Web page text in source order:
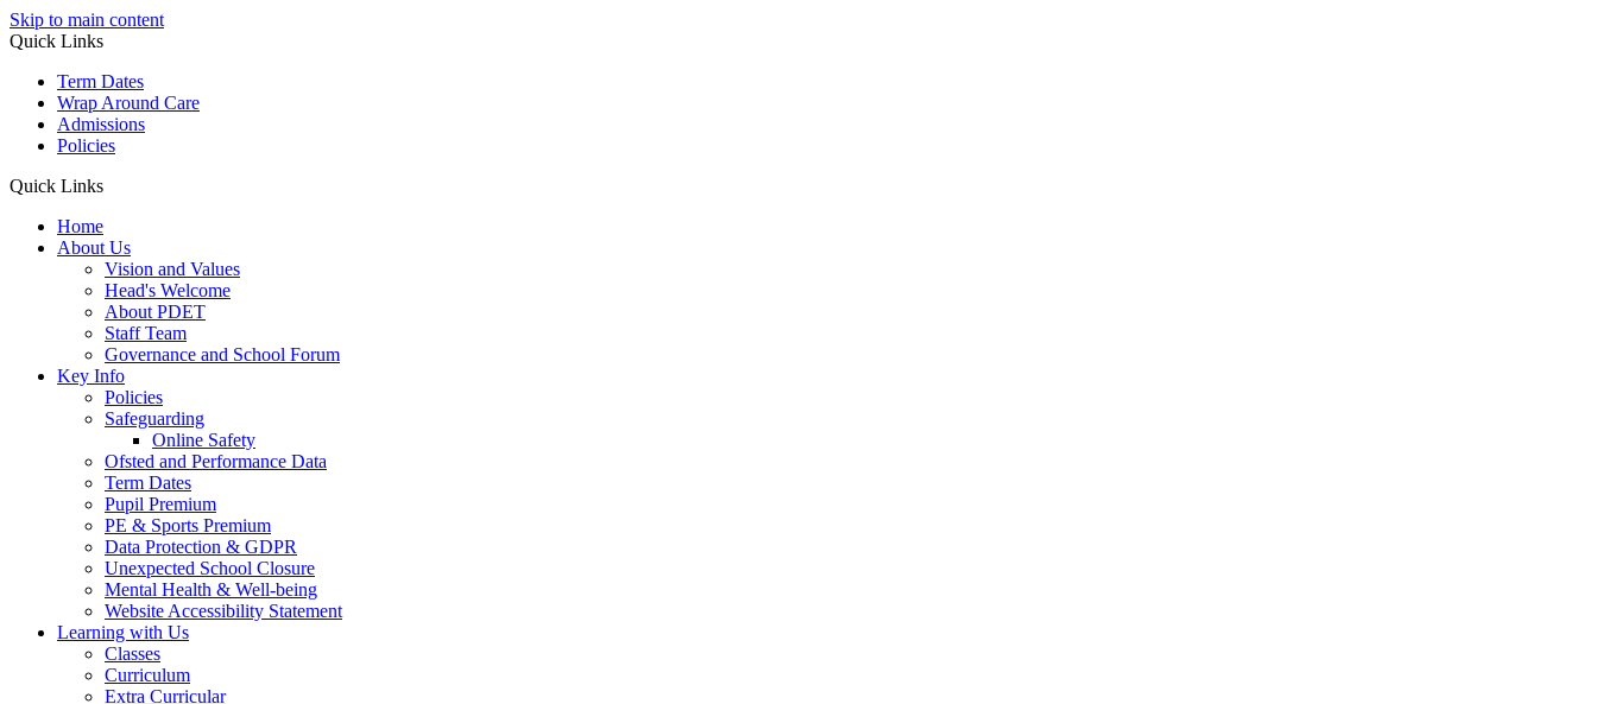
Skip to main content
Quick Links
Term Dates
Wrap Around Care
Admissions
Policies
Quick Links
Home
About Us
Vision and Values
Head's Welcome
About PDET
Staff Team
Governance and School Forum
Key Info
Policies
Safeguarding
Online Safety
Ofsted and Performance Data
Term Dates
Pupil Premium
PE & Sports Premium
Data Protection & GDPR
Unexpected School Closure
Mental Health & Well-being
Website Accessibility Statement
Learning with Us
Classes
Curriculum
Extra Curricular